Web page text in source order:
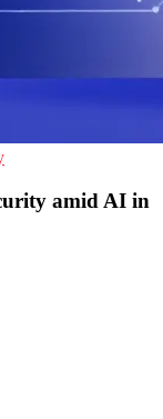
amid AI in